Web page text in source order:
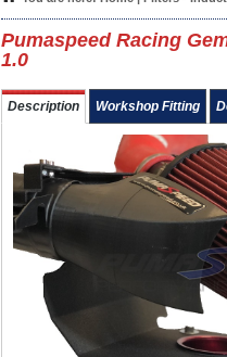
Pumaspeed Racing
1.0
Description Workshop Fitting